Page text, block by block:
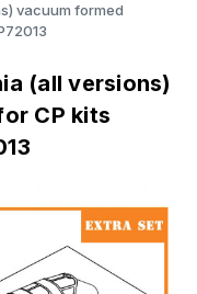
vacuum formed
(all versions)
CP kits